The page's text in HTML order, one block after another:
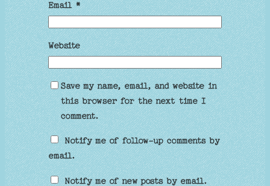
Email*
Website
Save my name, email, and website in
this browser for the next time I
comment.
Notify me of follow-up comments by
email.
Notify me of new posts by email.